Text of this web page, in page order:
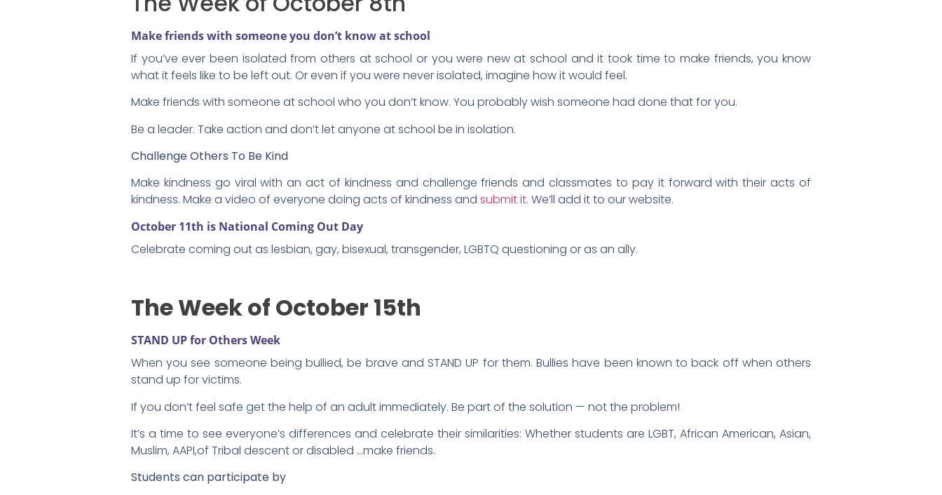
Make friends with someone you don’t know at school
If you’ve ever been isolated from others at school or you were new at school and it took time to make friends, you know
what it feels like to be left out. Or even if you were never isolated, imagine how it would feel.
Make friends with someone at school who you don’t know. You probably wish someone had done that for you.
Be a leader. Take action and don’t let anyone at school be in isolation.
Challenge Others To Be Kind
Make kindness go viral with an act of kindness and challenge friends and classmates to pay it forward with their acts of
kindness. Make a video of everyone doing acts of kindness and submit it. We’ll add it to our website.
October 11th is National Coming Out Day
Celebrate coming out as lesbian, gay, bisexual, transgender, LGBTQ questioning or as an ally.
The Week of October 15th
STAND UP for Others Week
When you see someone being bullied, be brave and STAND UP for them. Bullies have been known to back off when others
stand up for victims.
If you don’t feel safe get the help of an adult immediately. Be part of the solution — not the problem!
It’s a time to see everyone’s differences and celebrate their similarities: Whether students are LGBT, African American, Asian,
Muslim, AAPI,of Tribal descent or disabled …make friends.
Students can participate by